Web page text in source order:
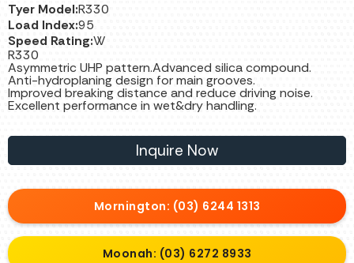
Tyer Model:R330
Load Index:95
Speed Rating:W
R330
Asymmetric UHP pattern.Advanced silica compound.
Anti-hydroplaning design for main grooves.
Improved breaking distance and reduce driving noise.
Excellent performance in wet&dry handling.
Inquire Now
Mornington: (03) 6244 1313
Moonah: (03) 6272 8933